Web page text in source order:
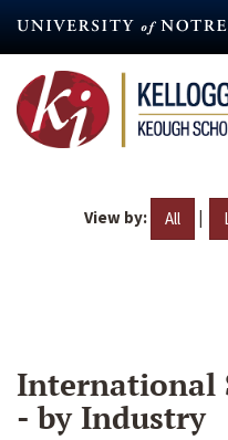
content
View by: All |
International
- by Industry